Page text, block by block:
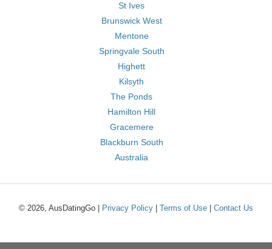
St Ives
Brunswick West
Mentone
Springvale South
Highett
Kilsyth
The Ponds
Hamilton Hill
Gracemere
Blackburn South
Australia
© 2026, AusDatingGo | Privacy Policy Terms of Use Contact Us